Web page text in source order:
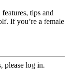
tips and
If you’re a female
please log in.